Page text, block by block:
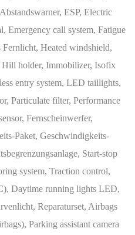
ESP, Electric
Emergency call system, Fatigue
Heated windshield,
Hill holder, Immobilizer, Isofix
entry system, LED taillights,
Particulate filter, Performance
Fernscheinwerfer,
Paket, Geschwindigkeits-
Start-stop
system, Traction control,
Daytime running lights LED,
Reparaturset, Airbags
Parking assistant camera